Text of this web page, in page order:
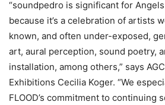
“soundpedro is significant for
because it’s a celebration of artists
known, and often under-exposed,
art, aural perception, sound poetry,
installation, among others,” says
Exhibitions Cecilia Koger. “We
FLOOD’s commitment to continuing